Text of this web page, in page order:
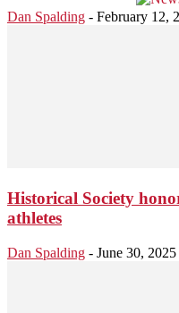
Dan Spalding - February 12,
Historical Society
athletes
Dan Spalding - June 30, 2025